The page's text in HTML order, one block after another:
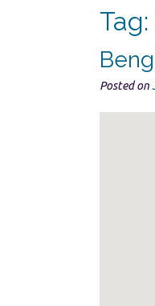
Tag:
Posted on